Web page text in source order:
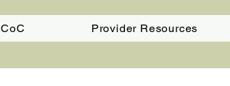
CoC Provider Resources